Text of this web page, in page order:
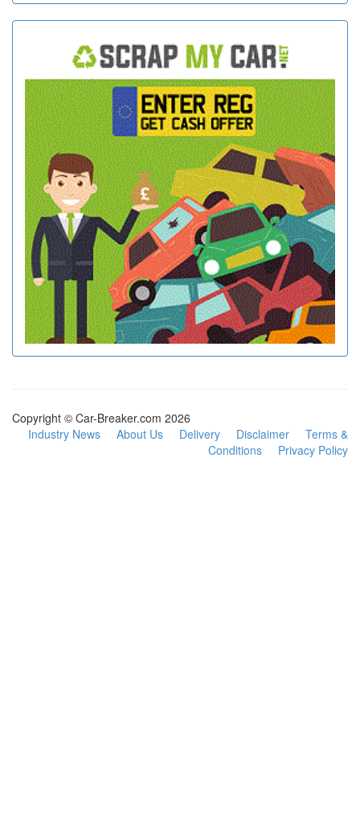
Copyright © Car-Breaker.com 2026
Industry News
About Us Delivery Disclaimer
Terms &
Conditions
Privacy Policy